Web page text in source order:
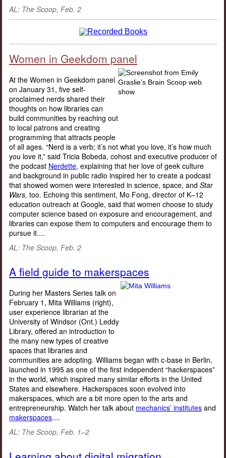
AL: The Scoop, Feb. 2
Women in Geekdom panel
At the Women in Geekdom panel
on January 31, five self-
proclaimed nerds shared their
thoughts on how libraries can
build communities by reaching out
to local patrons and creating
programming that attracts people
of all ages. “Nerd is a verb; it’s not what you love, it’s how much
you love it,” said Tricia Bobeda, cohost and executive producer of
the podcast Nerdette, explaining that her love of geek culture
and background in public radio inspired her to create a podcast
that showed women were interested in science, space, and Star
Wars, too. Echoing this sentiment, Mo Fong, director of K–12
education outreach at Google, said that women choose to study
computer science based on exposure and encouragement, and
libraries can expose them to computers and encourage them to
pursue it....
AL: The Scoop, Feb. 2
A field guide to makerspaces
During her Masters Series talk on
February 1, Mita Williams (right),
user experience librarian at the
University of Windsor (Ont.) Leddy
Library, offered an introduction to
the many new types of creative
spaces that libraries and
communities are adopting. Williams began with c-base in Berlin,
launched in 1995 as one of the first independent “hackerspaces”
in the world, which inspired many similar efforts in the United
States and elsewhere. Hackerspaces soon evolved into
makerspaces, which are a bit more open to the arts and
entrepreneurship. Watch her talk about mechanics’ institutes and
makerspaces....
AL: The Scoop, Feb. 1–2